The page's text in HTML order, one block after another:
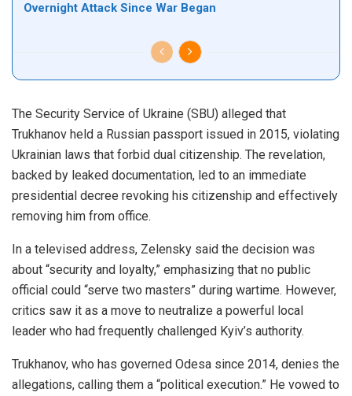
Overnight Attack Since War Began
The Security Service of Ukraine (SBU) alleged that
Trukhanov held a Russian passport issued in 2015, violating
Ukrainian laws that forbid dual citizenship. The revelation,
backed by leaked documentation, led to an immediate
presidential decree revoking his citizenship and effectively
removing him from office.
In a televised address, Zelensky said the decision was
about “security and loyalty,” emphasizing that no public
official could “serve two masters” during wartime. However,
critics saw it as a move to neutralize a powerful local
leader who had frequently challenged Kyiv’s authority.
Trukhanov, who has governed Odesa since 2014, denies the
allegations, calling them a “political execution.” He vowed to